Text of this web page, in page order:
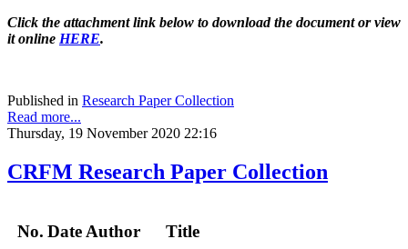
Click the attachment link below to download the document or view
it online HERE.
Published in Research Paper Collection
Read more...
Thursday, 19 November 2020 22:16
CRFM Research Paper Collection
No. DateAuthor Title